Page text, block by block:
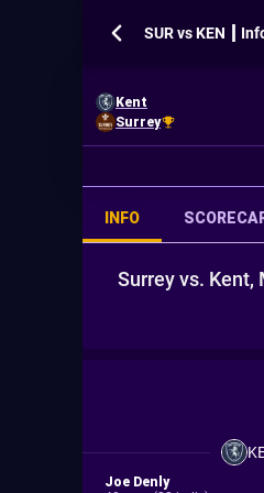
SUR vs KEN ┃
Kent
Surrey
INFO
Surrey vs. Kent,
Joe Denly